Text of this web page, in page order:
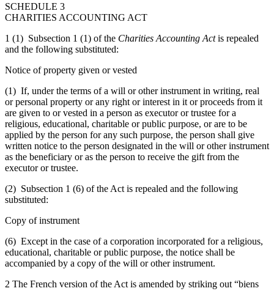
SCHEDULE 3
CHARITIES ACCOUNTING ACT
1 (1) Subsection 1 (1) of the Charities Accounting Actis repealed
and the following substituted:
Notice of property given or vested
(1) If, under the terms of a will or other instrument in writing, real
or personal property or any right or interest in it or proceeds from it
are given to or vested in a person as executor or trustee for a
religious, educational, charitable or public purpose, or are to be
applied by the person for any such purpose, the person shall give
written notice to the person designated in the will or other instrument
as the beneficiary or as the person to receive the gift from the
executor or trustee.
(2) Subsection 1 (6) of the Act is repealed and the following
substituted:
Copy of instrument
(6) Except in the case of a corporation incorporated for a religious,
educational, charitable or public purpose, the notice shall be
accompanied by a copy of the will or other instrument.
2 The French version of the Act is amended by striking out “biens